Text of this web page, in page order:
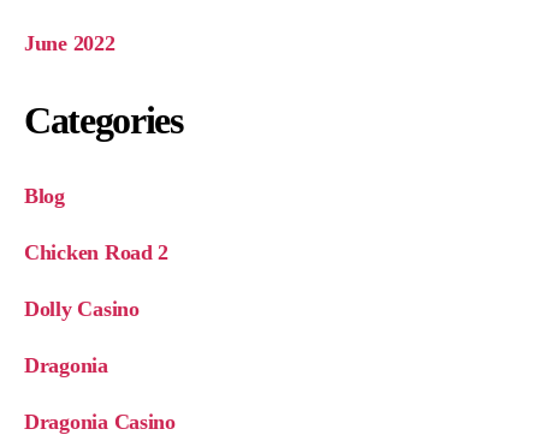
June 2022
Categories
Blog
Chicken Road 2
Dolly Casino
Dragonia
Dragonia Casino